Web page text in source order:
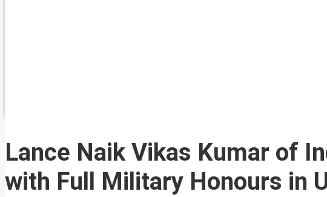
Lance Naik Vikas Kumar of
with Full Military Honours in